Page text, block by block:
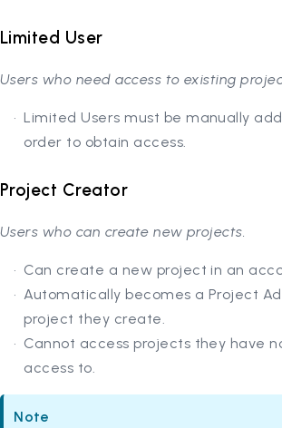
Limited User
Users who need access to existing
Limited Users must be manually
order to obtain access.
Project Creator
Users who can create new projects.
Can create a new project in an
Automatically becomes a Project
project they create.
Cannot access projects they have
access to.
Note